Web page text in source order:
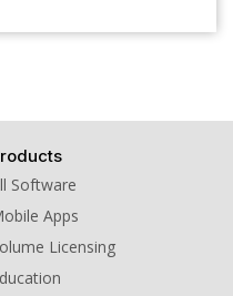
Software
Apps
Licensing